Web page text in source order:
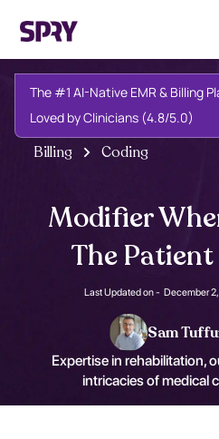
The #1 AI-Native EMR & Billing
Loved by Clinicians (4.8/5.0)
Billing Coding
Modifier
The
Last Updated on -December
Sam
Expertise in rehabilitation,
intricacies of medical